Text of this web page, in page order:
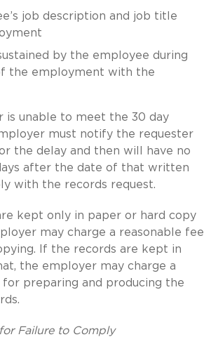
job description and job title
by the employee during
the employment with the
is unable to meet the 30 day
must notify the requester
the delay and then will have no
after the date of that written
with the records request.
kept only in paper or hard copy
may charge a reasonable fee
If the records are kept in
the employer may charge a
for preparing and producing the
Failure to Comply